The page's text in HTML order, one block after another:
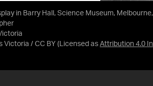
in Barry Hall, Science Museum,
Victoria / CC BY (Licensed as Attribution 4.0